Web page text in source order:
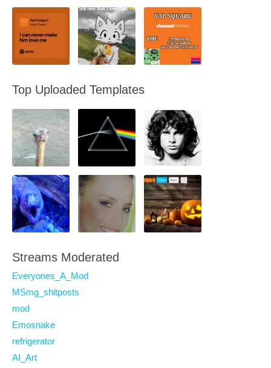
Top Uploaded Templates
Streams Moderated
Everyones_A_Mod
MSmg_shitposts
mod
Emosnake
refrigerator
AI_Art